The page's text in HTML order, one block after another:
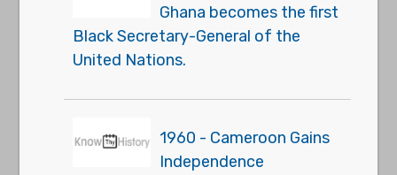
Ghana becomes the first
Black Secretary-General of the
United Nations.
1960 - Cameroon Gains
Independence